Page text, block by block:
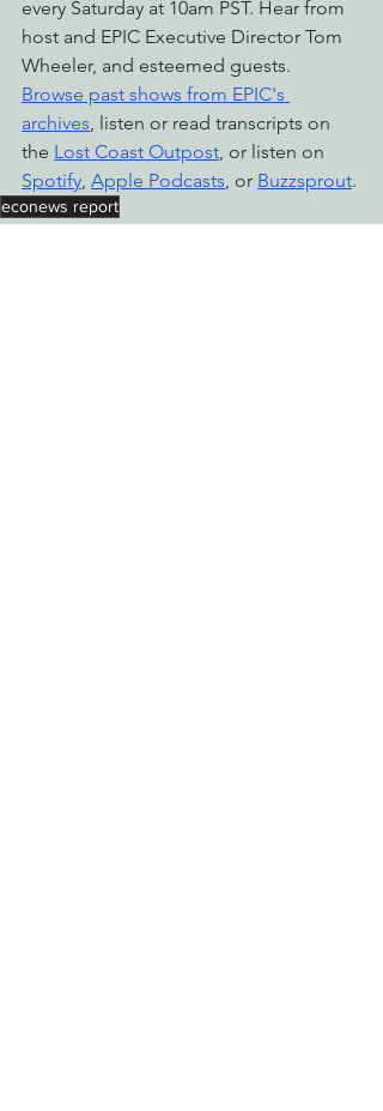
every Saturday at 10am PST. Hear from
host and EPIC Executive Director Tom
Wheeler, and esteemed guests.
Browse past shows from EPIC's
archives, listen or read transcripts on
the Lost Coast Outpost, or listen on
Spotify, Apple Podcasts, or Buzzsprout.
econews report
Radio & Podcasts